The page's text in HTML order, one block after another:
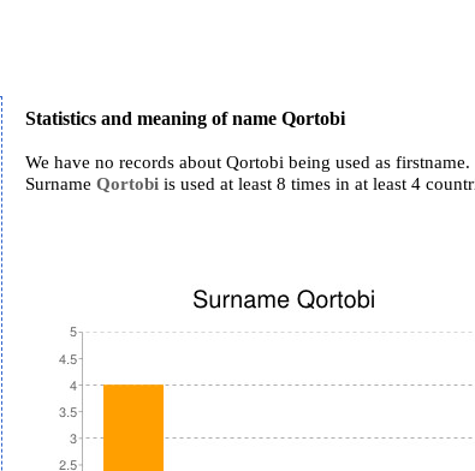
Statistics and meaning of name Qortobi
We have no records about Qortobi being used as firstname.
SurnameQortobi is used at least 8 times in at least 4